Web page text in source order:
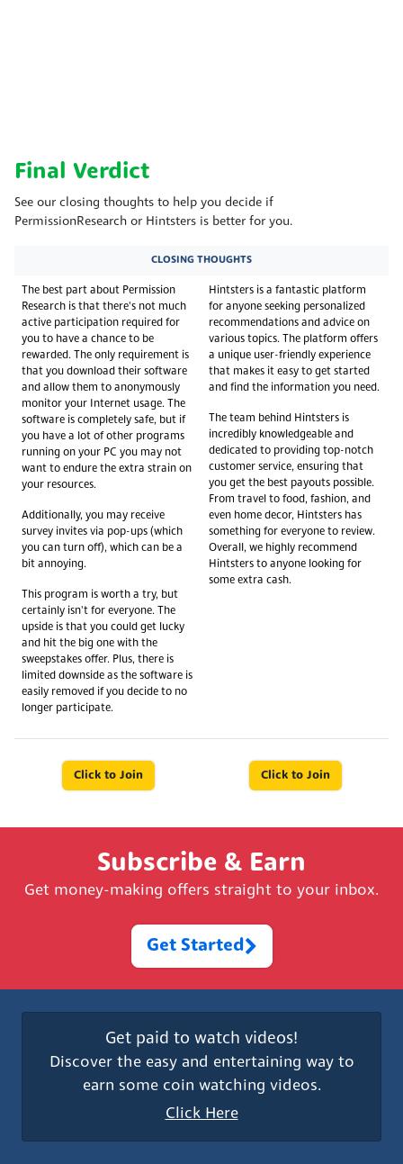
Final Verdict
See our closing thoughts to help you decide if
PermissionResearch or Hintsters is better for you.
CLOSING THOUGHTS
The best part about Permission
Research is that there's not much
active participation required for
you to have a chance to be
rewarded. The only requirement is
that you download their software
and allow them to anonymously
monitor your Internet usage. The
software is completely safe, but if
you have a lot of other programs
running on your PC you may not
want to endure the extra strain on
your resources.
Additionally, you may receive
survey invites via pop-ups (which
you can turn off), which can be a
bit annoying.
This program is worth a try, but
certainly isn't for everyone. The
upside is that you could get lucky
and hit the big one with the
sweepstakes offer. Plus, there is
limited downside as the software is
easily removed if you decide to no
longer participate.
Hintsters is a fantastic platform
for anyone seeking personalized
recommendations and advice on
various topics. The platform offers
a unique user-friendly experience
that makes it easy to get started
and find the information you need.
The team behind Hintsters is
incredibly knowledgeable and
dedicated to providing top-notch
customer service, ensuring that
you get the best payouts possible.
From travel to food, fashion, and
even home decor, Hintsters has
something for everyone to review.
Overall, we highly recommend
Hintsters to anyone looking for
some extra cash.
Click to Join Click to Join
Subscribe & Earn
Get money-making offers straight to your inbox.
Get Started
Get paid to watch videos!
Discover the easy and entertaining way to
earn some coin watching videos.
Click Here